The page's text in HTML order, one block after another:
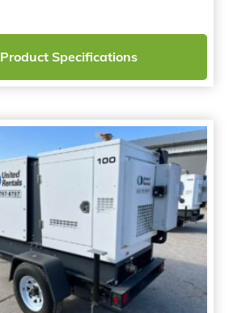
Product Specifications